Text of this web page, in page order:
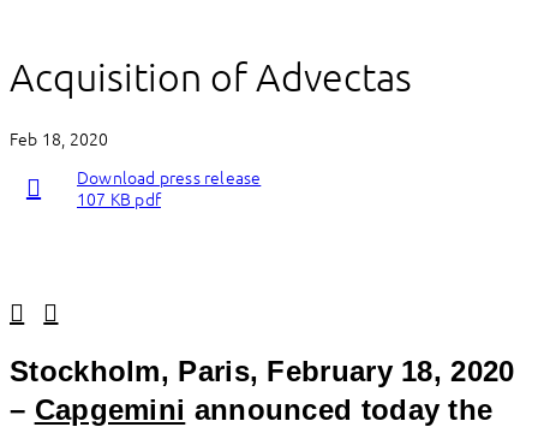
Acquisition of Advectas
Feb 18, 2020
Download press release
107 KB pdf
Stockholm, Paris, February 18, 2020
– Capgemini announced today the